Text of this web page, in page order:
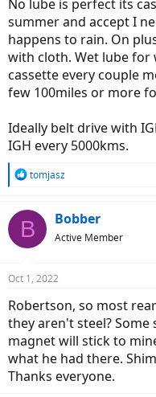
No lube is perfect its
summer and accept I
happens to rain. On
with cloth. Wet lube for
cassette every couple
few 100miles or more
Ideally belt drive with
IGH every 5000kms.
R
c
t
s
tomjasz
B Bobber
Active Member
Oct 1, 2022
Robertson, so most
they aren't steel? Some
magnet will stick to
what he had there.
Thanks everyone.